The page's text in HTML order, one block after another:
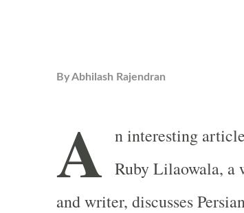
ByAbhilash Rajendran
A n interesting
Ruby Lilaowala, a
and writer, discusses